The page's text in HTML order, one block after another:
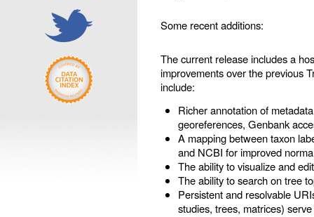
Some recent additions:
The current release includes a
improvements over the previous
include:
Richer annotation of
georeferences, Genbank
A mapping between taxon
and NCBI for improved
The ability to visualize and
The ability to search on tree
Persistent and resolvable
studies, trees, matrices)